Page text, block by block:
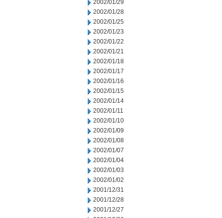
2002/01/29
2002/01/28
2002/01/25
2002/01/23
2002/01/22
2002/01/21
2002/01/18
2002/01/17
2002/01/16
2002/01/15
2002/01/14
2002/01/11
2002/01/10
2002/01/09
2002/01/08
2002/01/07
2002/01/04
2002/01/03
2002/01/02
2001/12/31
2001/12/28
2001/12/27